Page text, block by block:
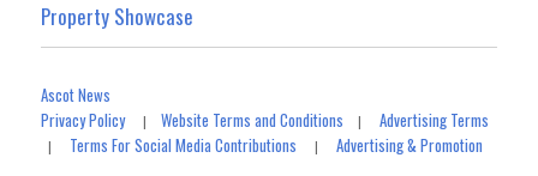
Property Showcase
Ascot News
Privacy Policy|Website Terms and Conditions |Advertising Terms
| Terms For Social Media Contributions |Advertising & Promotion